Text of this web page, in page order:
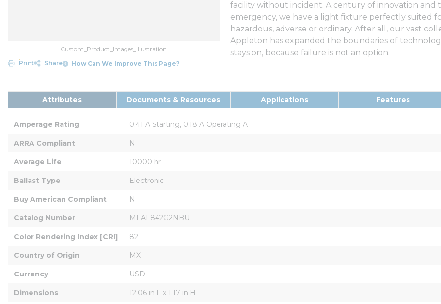
Custom_Product_Images_Illustration
Print
Share How Can We Improve This Page?
facility without incident. A century of innovation and
emergency, we have a light fixture perfectly suited
hazardous, adverse or ordinary. After all, our vast
Appleton has expanded the boundaries of
stays on, because failure is not an option.
Attributes Documents & Resources Applications Features
Amperage Rating 0.41 A Starting, 0.18 A Operating A
ARRA Compliant N
Average Life 10000 hr
Ballast Type Electronic
Buy American Compliant N
Catalog Number MLAF842G2NBU
Color Rendering Index [CRI] 82
Country of Origin MX
Currency USD
Dimensions 12.06 in L x 1.17 in H